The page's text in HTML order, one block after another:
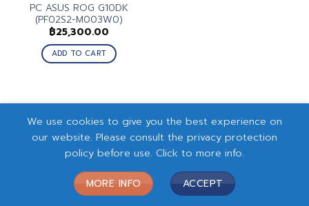
PC ASUS ROG G10DK
(PF02S2-M003W0)
฿25,300.00
ADD TO CART
We use cookies to give you the best experience on
our website. Please consult the privacy protection
policy before use. Click to more info.
MORE INFO ACCEPT